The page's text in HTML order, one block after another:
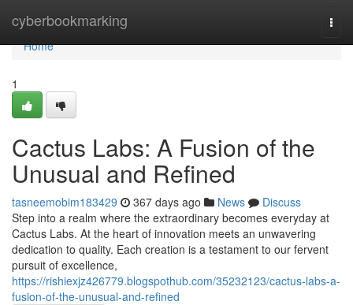
cyberbookmarking
Home
Home
1
Cactus Labs: A Fusion of the
Unusual and Refined
tasneemobim183429 367 days ago News
Discuss
Step into a realm where the extraordinary becomes everyday at
Cactus Labs. At the heart of innovation meets an unwavering
dedication to quality. Each creation is a testament to our fervent
pursuit of excellence,
https://rishiexjz426779.blogspothub.com/35232123/cactus-labs-a-
fusion-of-the-unusual-and-refined